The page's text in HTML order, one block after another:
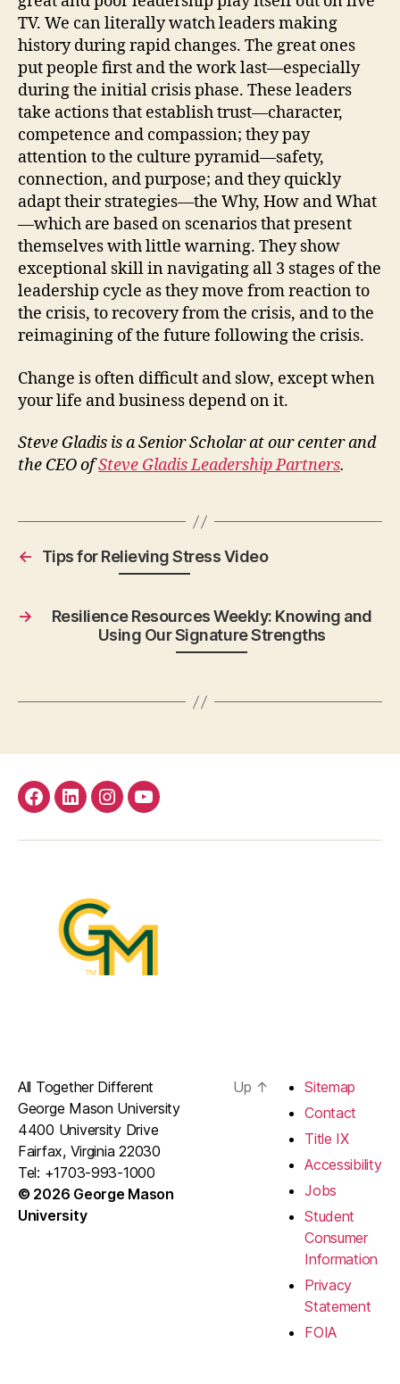
TV. We can literally watch leaders making
history during rapid changes. The great ones
put people first and the work last—especially
during the initial crisis phase. These leaders
take actions that establish trust—character,
competence and compassion; they pay
attention to the culture pyramid—safety,
connection, and purpose; and they quickly
adapt their strategies—the Why, How and What
—which are based on scenarios that present
themselves with little warning. They show
exceptional skill in navigating all 3 stages of the
leadership cycle as they move from reaction to
the crisis, to recovery from the crisis, and to the
reimagining of the future following the crisis.
Change is often difficult and slow, except when
your life and business depend on it.
Steve Gladis is a Senior Scholar at our center and
the CEO ofSteve Gladis Leadership Partners.
← Tips for Relieving Stress Video
→
Resilience Resources Weekly: Knowing and
Using Our Signature Strengths
facebook
Linkedininstagramyoutube
All Together Different
George Mason University
4400 University Drive
Fairfax, Virginia 22030
Tel: +1703-993-1000
© 2026 George Mason
University
Up ↑
Sitemap
Contact
Title IX
Accessibility
Jobs
Student
Consumer
Information
Privacy
Statement
FOIA